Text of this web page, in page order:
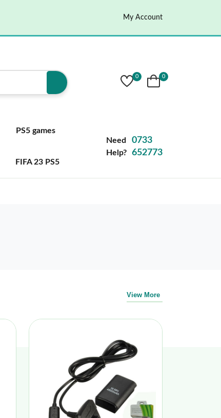
My Account
0 0
PS5 games
FIFA 23 PS5
Need
Help?
0733
652773
View More